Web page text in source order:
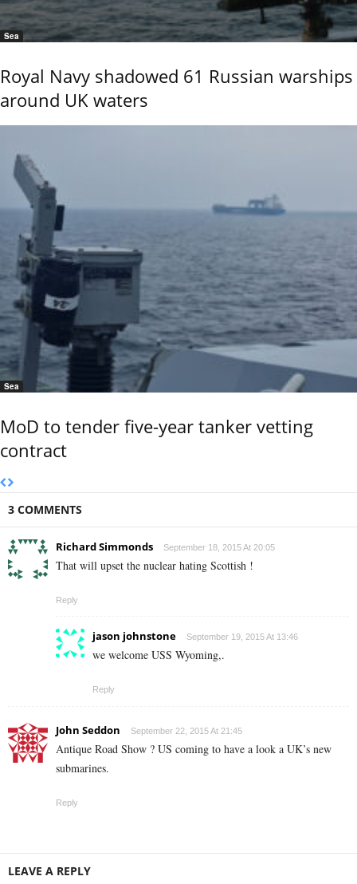
Sea
Royal Navy shadowed 61 Russian warships
around UK waters
Sea
MoD to tender five-year tanker vetting
contract
3 COMMENTS
Richard Simmonds September 18, 2015 At 20:05
That will upset the nuclear hating Scottish !
Reply
jason johnstone September 19, 2015 At 13:46
we welcome USS Wyoming,.
Reply
John Seddon September 22, 2015 At 21:45
Antique Road Show ? US coming to have a look a UK’s new
submarines.
Reply
LEAVE A REPLY